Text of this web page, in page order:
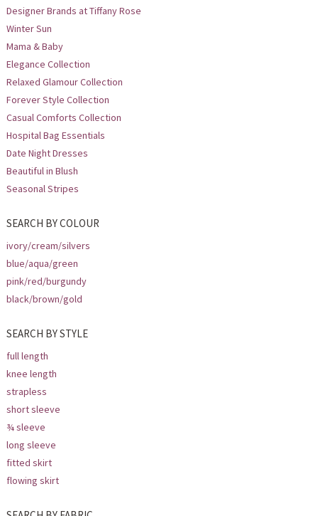
Designer Brands at Tiffany Rose
Winter Sun
Mama & Baby
Elegance Collection
Relaxed Glamour Collection
Forever Style Collection
Casual Comforts Collection
Hospital Bag Essentials
Date Night Dresses
Beautiful in Blush
Seasonal Stripes
SEARCH BY COLOUR
ivory/cream/silvers
blue/aqua/green
pink/red/burgundy
black/brown/gold
SEARCH BY STYLE
full length
knee length
strapless
short sleeve
¾ sleeve
long sleeve
fitted skirt
flowing skirt